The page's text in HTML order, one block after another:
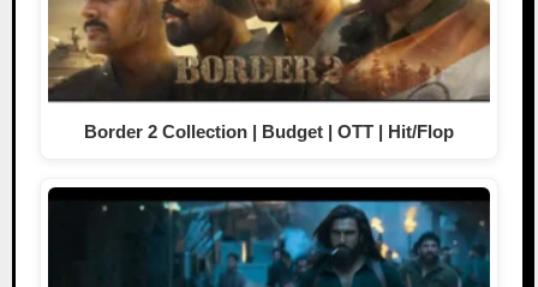
Border 2 Collection | Budget | OTT | Hit/Flop